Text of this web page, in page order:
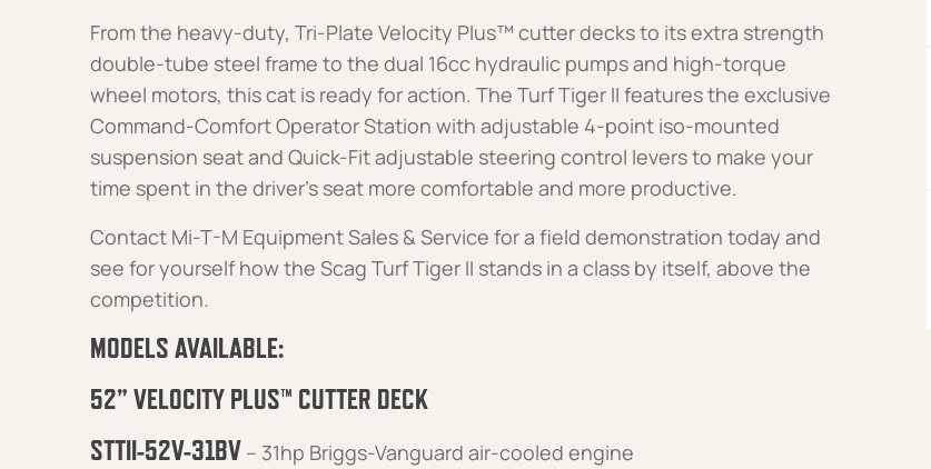
From the heavy-duty, Tri-Plate Velocity Plus™ cutter decks to its extra strength
double-tube steel frame to the dual 16cc hydraulic pumps and high-torque
wheel motors, this cat is ready for action. The Turf Tiger II features the exclusive
Command-Comfort Operator Station with adjustable 4-point iso-mounted
suspension seat and Quick-Fit adjustable steering control levers to make your
time spent in the driver’s seat more comfortable and more productive.
Contact Mi-T-M Equipment Sales & Service for a field demonstration today and
see for yourself how the Scag Turf Tiger II stands in a class by itself, above the
competition.
MODELS AVAILABLE:
52” VELOCITY PLUS™ CUTTER DECK
STTII-52V-31BV – 31hp Briggs-Vanguard air-cooled engine